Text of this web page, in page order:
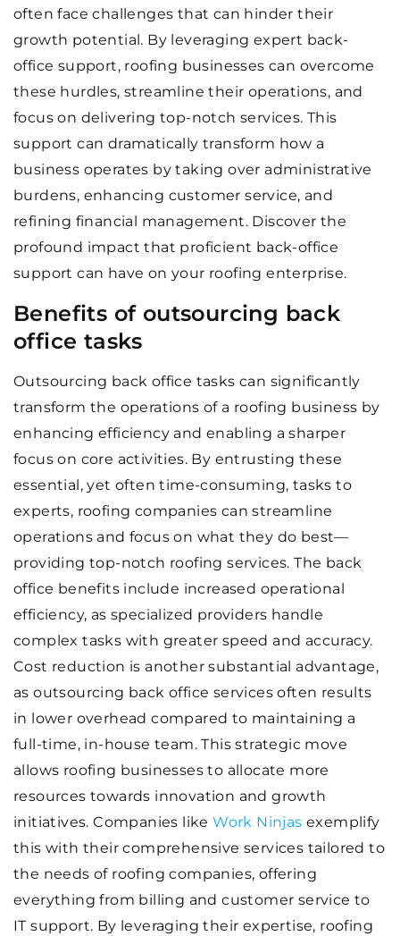
often face challenges that can hinder their
growth potential. By leveraging expert back-
office support, roofing businesses can overcome
these hurdles, streamline their operations, and
focus on delivering top-notch services. This
support can dramatically transform how a
business operates by taking over administrative
burdens, enhancing customer service, and
refining financial management. Discover the
profound impact that proficient back-office
support can have on your roofing enterprise.
Benefits of outsourcing back
office tasks
Outsourcing back office tasks can significantly
transform the operations of a roofing business by
enhancing efficiency and enabling a sharper
focus on core activities. By entrusting these
essential, yet often time-consuming, tasks to
experts, roofing companies can streamline
operations and focus on what they do best—
providing top-notch roofing services. The back
office benefits include increased operational
efficiency, as specialized providers handle
complex tasks with greater speed and accuracy.
Cost reduction is another substantial advantage,
as outsourcing back office services often results
in lower overhead compared to maintaining a
full-time, in-house team. This strategic move
allows roofing businesses to allocate more
resources towards innovation and growth
initiatives. Companies likeWork Ninjas exemplify
this with their comprehensive services tailored to
the needs of roofing companies, offering
everything from billing and customer service to
IT support. By leveraging their expertise, roofing